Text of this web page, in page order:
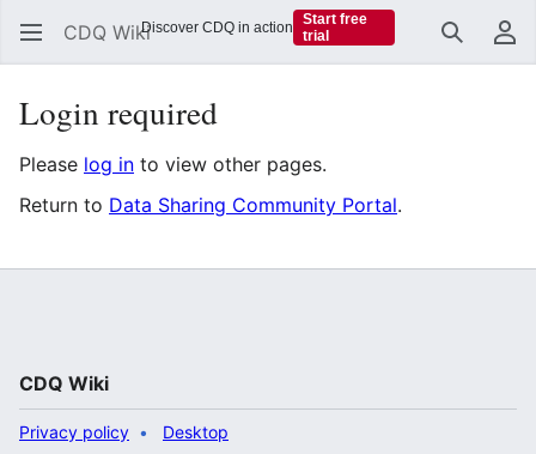
CDQ Wiki Search
Login required
Please log in to view other pages.
Return to Data Sharing Community Portal.
CDQ Wiki
Privacy policy Desktop
Discover CDQ in action
Start free
trial